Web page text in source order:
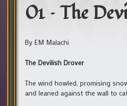
01 – The
By EM Malachi
The Devilish Drover
The wind howled, promising
and leaned against the wall to